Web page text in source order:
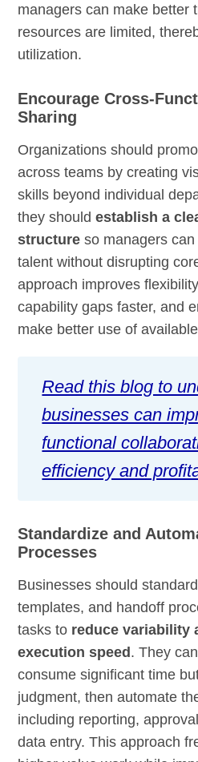
managers can make better
resources are limited,
utilization.
Encourage Cross-
Sharing
Organizations should
across teams by creating
skills beyond individual
they shouldestablish a
structure so managers
talent without disrupting
approach improves
capability gaps faster, and
make better use of
Read this blog to
businesses can
functional
efficiency and
Standardize and
Processes
Businesses should
templates, and handoff
tasks to reduce variability
execution speed. They
consume significant time
judgment, then automate
including reporting,
data entry. This approach